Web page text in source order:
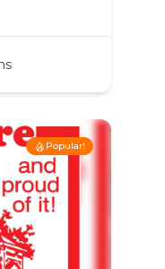
Popular!